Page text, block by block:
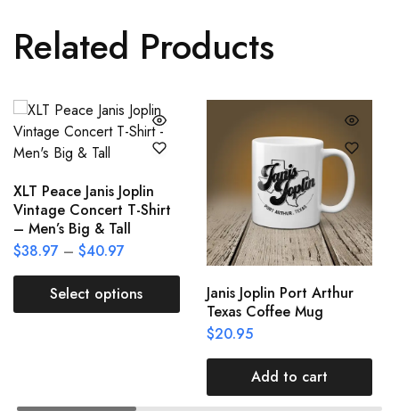
Related Products
XLT Peace Janis Joplin
Vintage Concert T-Shirt
– Men’s Big & Tall
$38.97 – $40.97
Select options
Janis Joplin Port Arthur
Texas Coffee Mug
$20.95
Add to cart